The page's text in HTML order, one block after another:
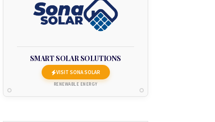
SMART SOLAR SOLUTIONS
VISIT SONA SOLAR
RENEWABLE ENERGY